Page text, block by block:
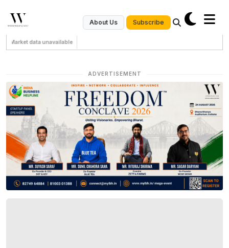
About Us Subscribe
Market data unavailable
ADVERTISEMENT